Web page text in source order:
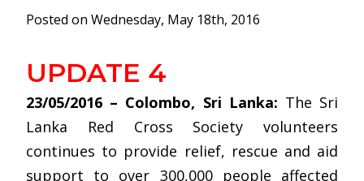
Posted on Wednesday, May 18th, 2016
UPDATE 4
23/05/2016 – Colombo, Sri Lanka: The Sri
Lanka Red Cross Society volunteers
continues to provide relief, rescue and aid
support to over 300,000 people affected